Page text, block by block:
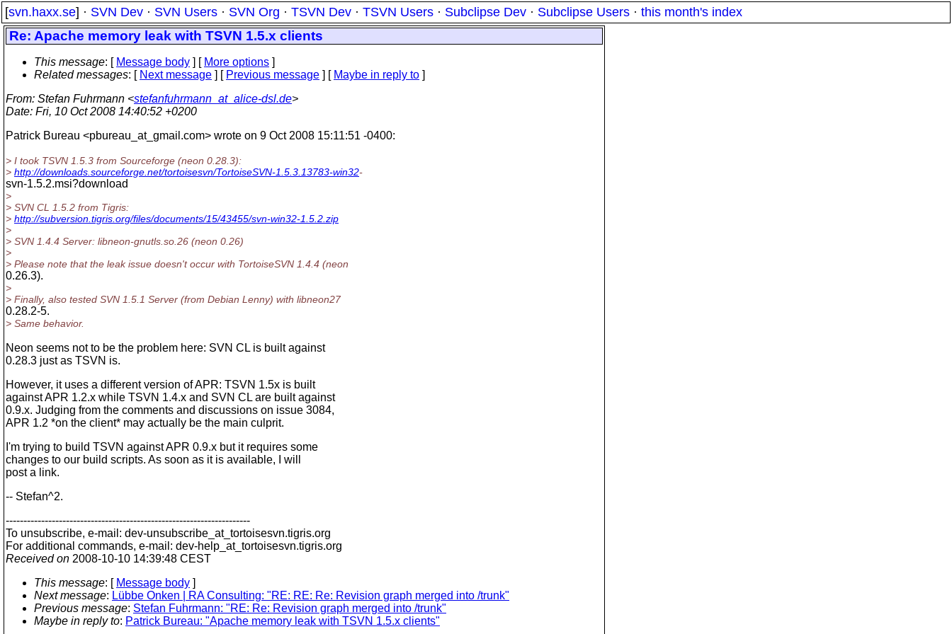
[svn.haxx.se] · SVN Dev · SVN Users · SVN Org · TSVN Dev · TSVN Users · Subclipse Dev · Subclipse Users · this month's index
Re: Apache memory leak with TSVN 1.5.x clients
This message: [ Message body ] [ More options ]
Related messages: [ Next message ] [ Previous message ] [ Maybe in reply to ]
From: Stefan Fuhrmann <stefanfuhrmann_at_alice-dsl.de>
Date: Fri, 10 Oct 2008 14:40:52 +0200
Patrick Bureau <pbureau_at_gmail.com> wrote on 9 Oct 2008 15:11:51 -0400:
> I took TSVN 1.5.3 from Sourceforge (neon 0.28.3):
> http://downloads.sourceforge.net/tortoisesvn/TortoiseSVN-1.5.3.13783-win32-
svn-1.5.2.msi?download
>
> SVN CL 1.5.2 from Tigris:
> http://subversion.tigris.org/files/documents/15/43455/svn-win32-1.5.2.zip
>
> SVN 1.4.4 Server: libneon-gnutls.so.26 (neon 0.26)
>
> Please note that the leak issue doesn't occur with TortoiseSVN 1.4.4 (neon
0.26.3).
>
> Finally, also tested SVN 1.5.1 Server (from Debian Lenny) with libneon27
0.28.2-5.
> Same behavior.
Neon seems not to be the problem here: SVN CL is built against
0.28.3 just as TSVN is.
However, it uses a different version of APR: TSVN 1.5x is built
against APR 1.2.x while TSVN 1.4.x and SVN CL are built against
0.9.x. Judging from the comments and discussions on issue 3084,
APR 1.2 *on the client* may actually be the main culprit.
I'm trying to build TSVN against APR 0.9.x but it requires some
changes to our build scripts. As soon as it is available, I will
post a link.
-- Stefan^2.
---------------------------------------------------------------------
To unsubscribe, e-mail: dev-unsubscribe_at_tortoisesvn.tigris.org
For additional commands, e-mail: dev-help_at_tortoisesvn.tigris.org
Received on 2008-10-10 14:39:48 CEST
This message: [ Message body ]
Next message: Lübbe Onken | RA Consulting: "RE: RE: Re: Revision graph merged into /trunk"
Previous message: Stefan Fuhrmann: "RE: Re: Revision graph merged into /trunk"
Maybe in reply to: Patrick Bureau: "Apache memory leak with TSVN 1.5.x clients"